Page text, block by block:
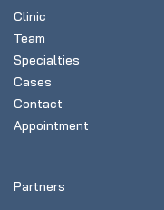
Clinic
Team
Specialties
Cases
Contact
Appointment
Partners